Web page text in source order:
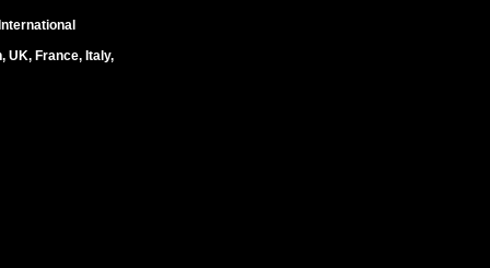
UK, France, Italy,